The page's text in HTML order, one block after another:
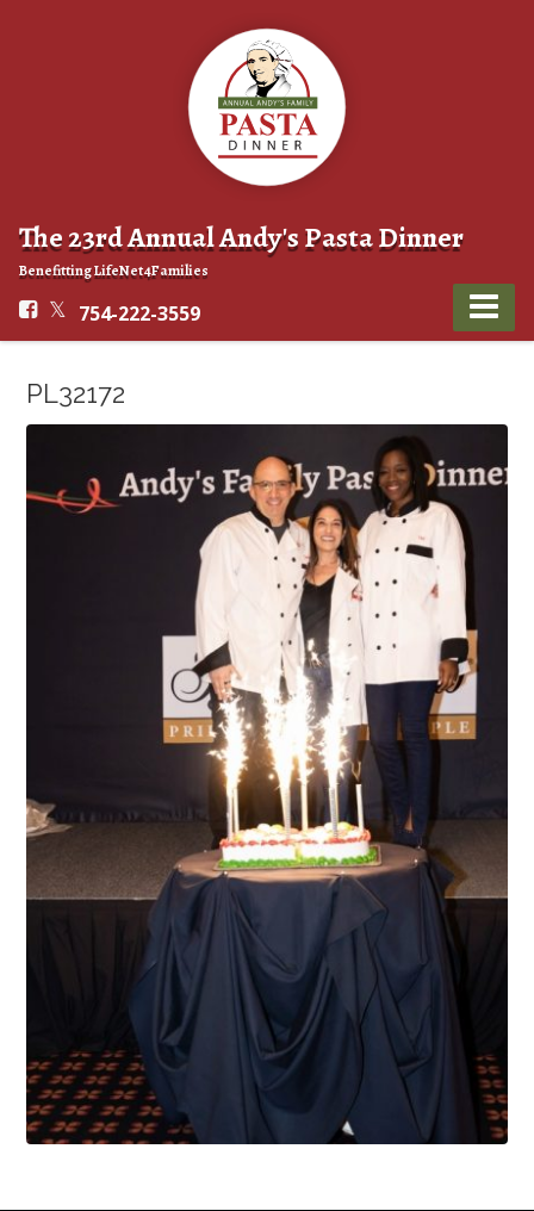
The 23rd Annual Andy's Pasta Dinner
Benefitting LifeNet4Families
754-222-3559
PL32172